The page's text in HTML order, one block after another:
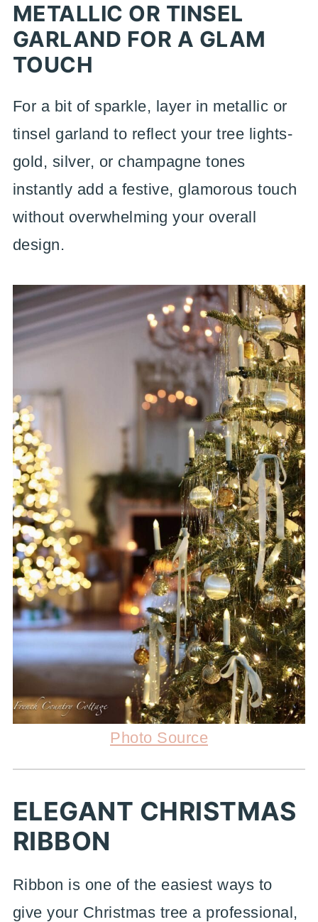
METALLIC OR TINSEL
GARLAND FOR A GLAM
TOUCH
For a bit of sparkle, layer in metallic or
tinsel garland to reflect your tree lights-
gold, silver, or champagne tones
instantly add a festive, glamorous touch
without overwhelming your overall
design.
Photo Source
ELEGANT CHRISTMAS
RIBBON
Ribbon is one of the easiest ways to
give your Christmas tree a professional,